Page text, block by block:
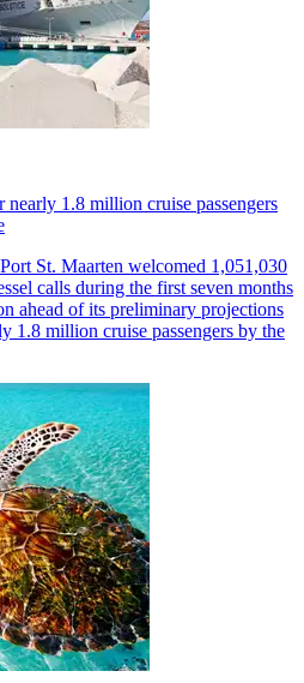
nearly 1.8 million cruise passengers
St. Maarten welcomed 1,051,030
calls during the first seven months
ahead of its preliminary projections
1.8 million cruise passengers by the